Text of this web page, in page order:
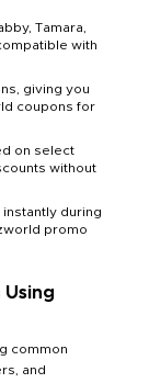
Tamara,
with
giving you
coupons for
on select
without
instantly during
promo
common
and